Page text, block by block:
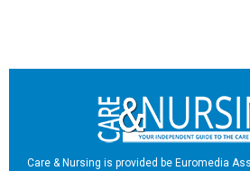
Care & Nursing is provided be Euromedia